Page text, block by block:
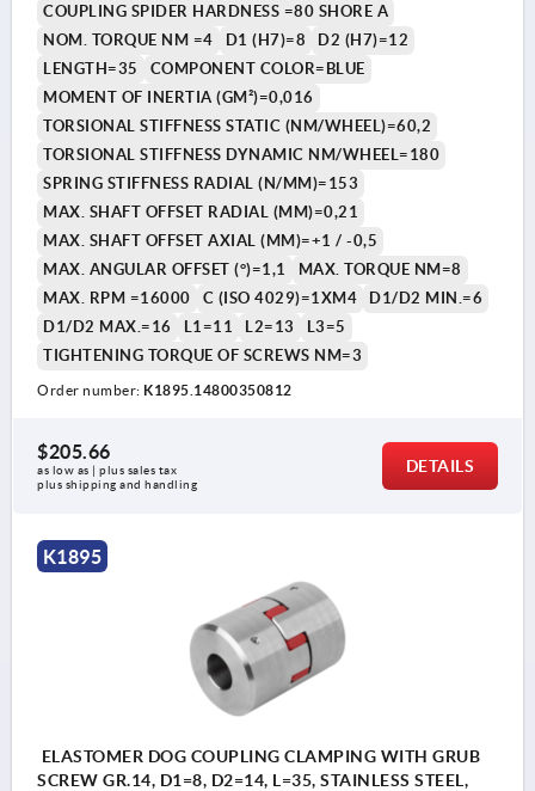
COUPLING SPIDER HARDNESS =80 SHORE A
NOM. TORQUE NM =4
D1 (H7)=8
D2 (H7)=12
LENGTH=35
COMPONENT COLOR=BLUE
MOMENT OF INERTIA (GM²)=0,016
TORSIONAL STIFFNESS STATIC (NM/WHEEL)=60,2
TORSIONAL STIFFNESS DYNAMIC NM/WHEEL=180
SPRING STIFFNESS RADIAL (N/MM)=153
MAX. SHAFT OFFSET RADIAL (MM)=0,21
MAX. SHAFT OFFSET AXIAL (MM)=+1 / -0,5
MAX. ANGULAR OFFSET (°)=1,1
MAX. TORQUE NM=8
MAX. RPM =16000
C (ISO 4029)=1XM4
D1/D2 MIN.=6
D1/D2 MAX.=16
L1=11 L2=13
L3=5
TIGHTENING TORQUE OF SCREWS NM=3
Order number: K1895.14800350812
$205.66
as low as | plus sales tax
plus shipping and handling
DETAILS
K1895
ELASTOMER DOG COUPLING CLAMPING WITH GRUB
SCREW GR.14, D1=8, D2=14, L=35, STAINLESS STEEL,